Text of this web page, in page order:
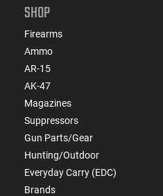
SHOP
Firearms
Ammo
AR-15
AK-47
Magazines
Suppressors
Gun Parts/Gear
Hunting/Outdoor
Everyday Carry (EDC)
Brands